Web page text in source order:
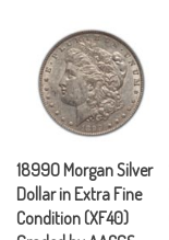
1899O Morgan Silver
Dollar in Extra Fine
Condition (XF40)
Graded by AACGS